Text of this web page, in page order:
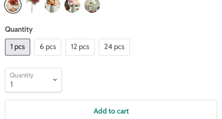
Quantity
1 pcs
6 pcs 12 pcs 24 pcs
Quantity
Add to cart